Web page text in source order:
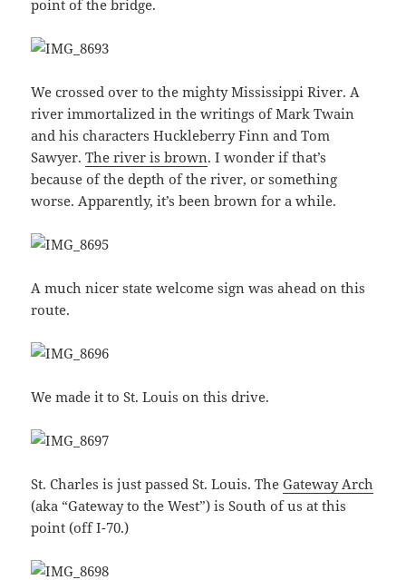
point of the bridge.
We crossed over to the mighty Mississippi River. A
river immortalized in the writings of Mark Twain
and his characters Huckleberry Finn and Tom
Sawyer.The river is brown. I wonder if that’s
because of the depth of the river, or something
worse. Apparently, it’s been brown for a while.
A much nicer state welcome sign was ahead on this
route.
We made it to St. Louis on this drive.
St. Charles is just passed St. Louis. TheGateway Arch
(aka “Gateway to the West”) is South of us at this
point (off I-70.)